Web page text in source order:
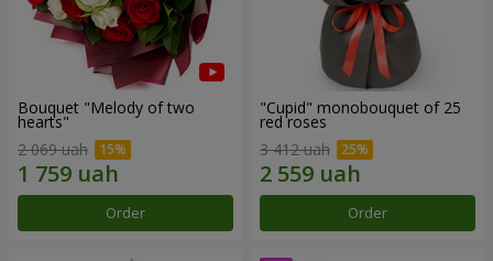
Bouquet "Melody of two
hearts"
2 069 uah
Order
"Cupid" monobouquet of 25
red roses
3 412 uah
Order